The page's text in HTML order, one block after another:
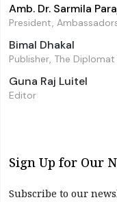
Amb. Dr. Sarmila
President,
Bimal Dhakal
Publisher, The Diplomat
Guna Raj Luitel
Editor
Sign Up for Our
Subscribe to our